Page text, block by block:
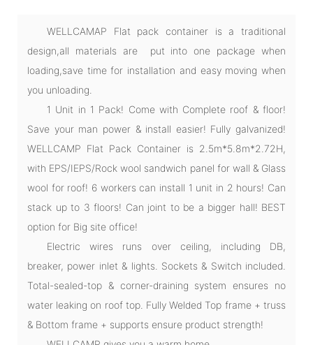
WELLCAMAP Flat pack container is a traditional
design,all materials are put into one package when
loading,save time for installation and easy moving when
you unloading.
1 Unit in 1 Pack! Come with Complete roof & floor!
Save your man power & install easier! Fully galvanized!
WELLCAMP Flat Pack Container is 2.5m*5.8m*2.72H,
with EPS/IEPS/Rock wool sandwich panel for wall & Glass
wool for roof! 6 workers can install 1 unit in 2 hours! Can
stack up to 3 floors! Can joint to be a bigger hall! BEST
option for Big site office!
Electric wires runs over ceiling, including DB,
breaker, power inlet & lights. Sockets & Switch included.
Total-sealed-top & corner-draining system ensures no
water leaking on roof top. Fully Welded Top frame + truss
& Bottom frame + supports ensure product strength!